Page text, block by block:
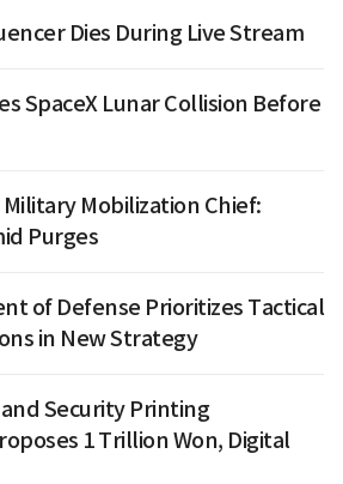
Dies During Live Stream
SpaceX Lunar Collision Before
Mobilization Chief:
Purges
of Defense Prioritizes Tactical
in New Strategy
Security Printing
1 Trillion Won, Digital